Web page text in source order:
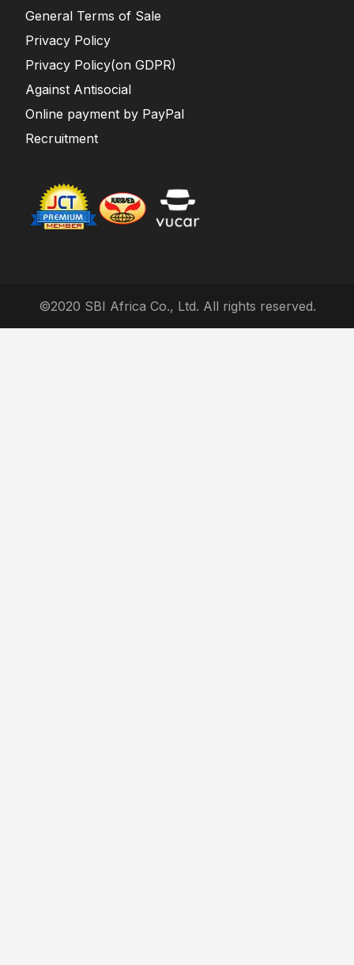
General Terms of Sale
Privacy Policy
Privacy Policy(on GDPR)
Against Antisocial
Online payment by PayPal
Recruitment
©2020 SBI Africa Co., Ltd. All rights reserved.